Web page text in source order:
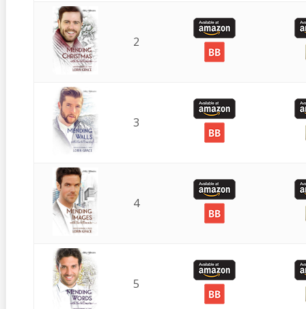
2
3
4
5